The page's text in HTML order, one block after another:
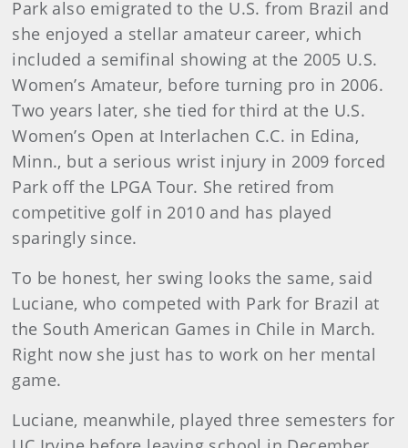
Park also emigrated to the U.S. from Brazil and
she enjoyed a stellar amateur career, which
included a semifinal showing at the 2005 U.S.
Women’s Amateur, before turning pro in 2006.
Two years later, she tied for third at the U.S.
Women’s Open at Interlachen C.C. in Edina,
Minn., but a serious wrist injury in 2009 forced
Park off the LPGA Tour. She retired from
competitive golf in 2010 and has played
sparingly since.
To be honest, her swing looks the same, said
Luciane, who competed with Park for Brazil at
the South American Games in Chile in March.
Right now she just has to work on her mental
game.
Luciane, meanwhile, played three semesters for